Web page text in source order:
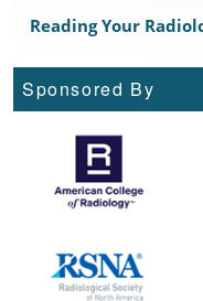
Reading Your
Sponsored By